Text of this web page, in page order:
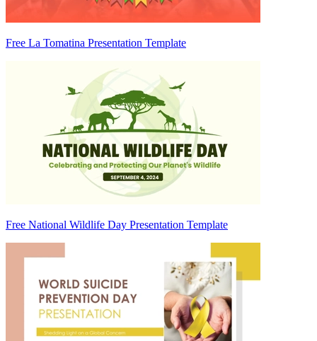
Free La Tomatina Presentation Template
Free National Wildlife Day Presentation Template